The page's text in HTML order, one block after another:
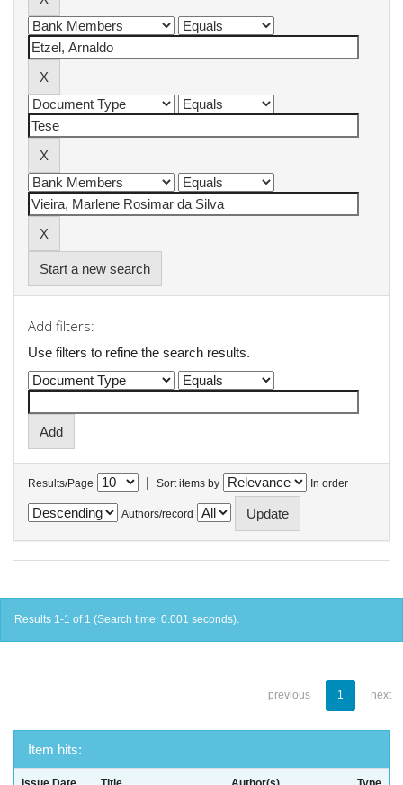
Start a new search
Add filters:
Use filters to refine the search results.
Results/Page | Sort items by In order
Authors/record
Results 1-1 of 1 (Search time: 0.001 seconds).
previous 1 next
Item hits: